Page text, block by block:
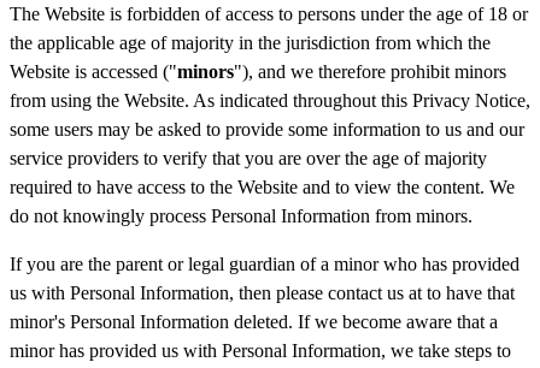
The Website is forbidden of access to persons under the age of 18 or
the applicable age of majority in the jurisdiction from which the
Website is accessed ("minors"), and we therefore prohibit minors
from using the Website. As indicated throughout this Privacy Notice,
some users may be asked to provide some information to us and our
service providers to verify that you are over the age of majority
required to have access to the Website and to view the content. We
do not knowingly process Personal Information from minors.
If you are the parent or legal guardian of a minor who has provided
us with Personal Information, then please contact us at to have that
minor's Personal Information deleted. If we become aware that a
minor has provided us with Personal Information, we take steps to